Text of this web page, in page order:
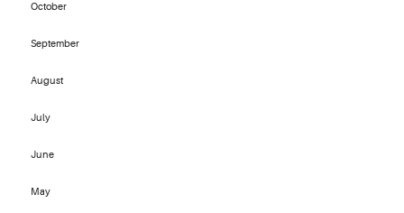
October
September
August
July
June
May